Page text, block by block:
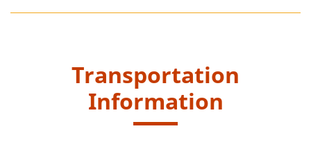
Transportation
Information